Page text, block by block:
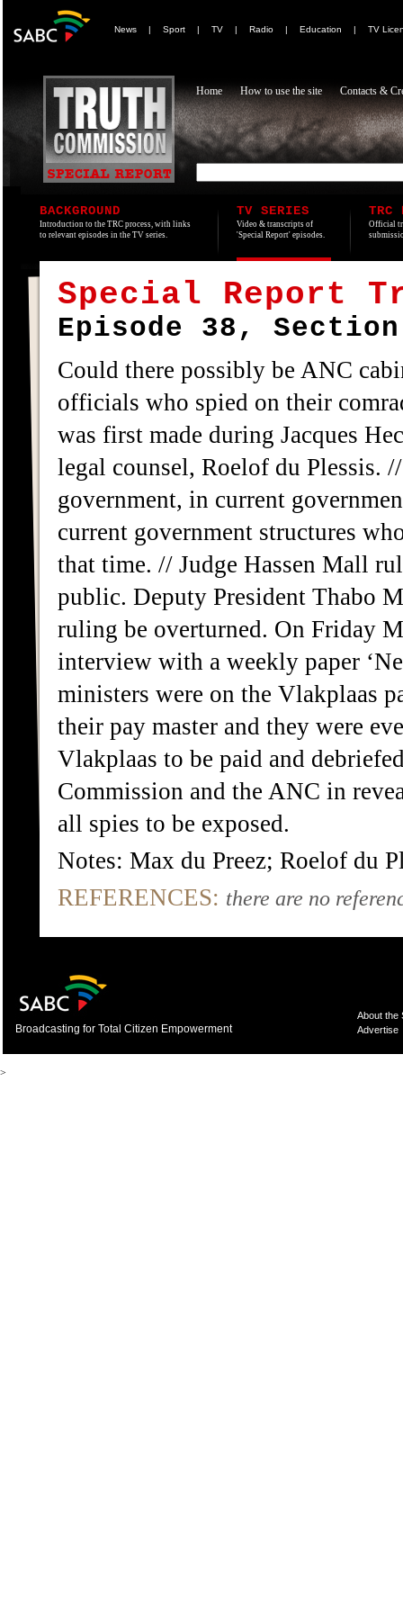
News | Sport | TV | Radio | Education | TV
Home How to use the site Contacts &
BACKGROUND
Introduction to the TRC process, with links
to relevant episodes in the TV series.
TV SERIES
Video & transcripts of
'Special Report' episodes.
TRC
Official
Special Report
Episode 38,
Could there possibly be ANC
officials who spied on their
was first made during Jacques
legal counsel, Roelof du Plessis.
government, in current
current government structures
that time. // Judge Hassen Mall
public. Deputy President Thabo
ruling be overturned. On Friday
interview with a weekly paper
ministers were on the Vlakplaas
their pay master and they were
Vlakplaas to be paid and
Commission and the ANC in
all spies to be exposed.
Notes: Max du Preez; Roelof du
REFERENCES: there are no
Broadcasting for Total Citizen Empowerment
About the
Advertise
>